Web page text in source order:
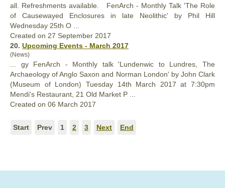
all. Refreshments available. FenArch - Monthly Talk 'The Role
of Causewayed Enclosures in late Neolithic' by Phil Hill
Wednesday 25th O ...
Created on 27 September 2017
20. Upcoming Events - March 2017
(News)
... gy FenArch - Monthly talk 'Lundenwic to Lundres, The
Archaeology of Anglo Saxon and Norman London' by John Clark
(Museum of London) Tuesday 14th March 2017 at 7:30pm
Mendi's Restaurant, 21 Old Market P ...
Created on 06 March 2017
Start Prev 1 2 3 Next End